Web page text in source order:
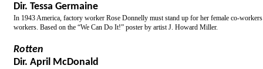
Dir. Tessa Germaine
In 1943 America, factory worker Rose Donnelly must stand up for her female co-
workers. Based on the “We Can Do It!” poster by artist J. Howard Miller.
Rotten
Dir. April McDonald